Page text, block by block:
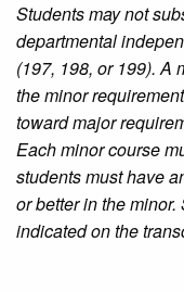
Students may not
departmental
(197, 198, or 199). A
the minor
toward major
Each minor course
students must have
or better in the
indicated on the